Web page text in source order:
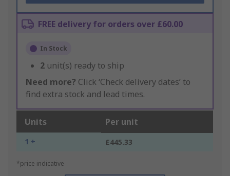
FREE delivery for orders over £60.00
In Stock
2 unit(s) ready to ship
Need more? Click ‘Check delivery dates’ to
find extra stock and lead times.
Units Per unit
1 + £445.33
*price indicative